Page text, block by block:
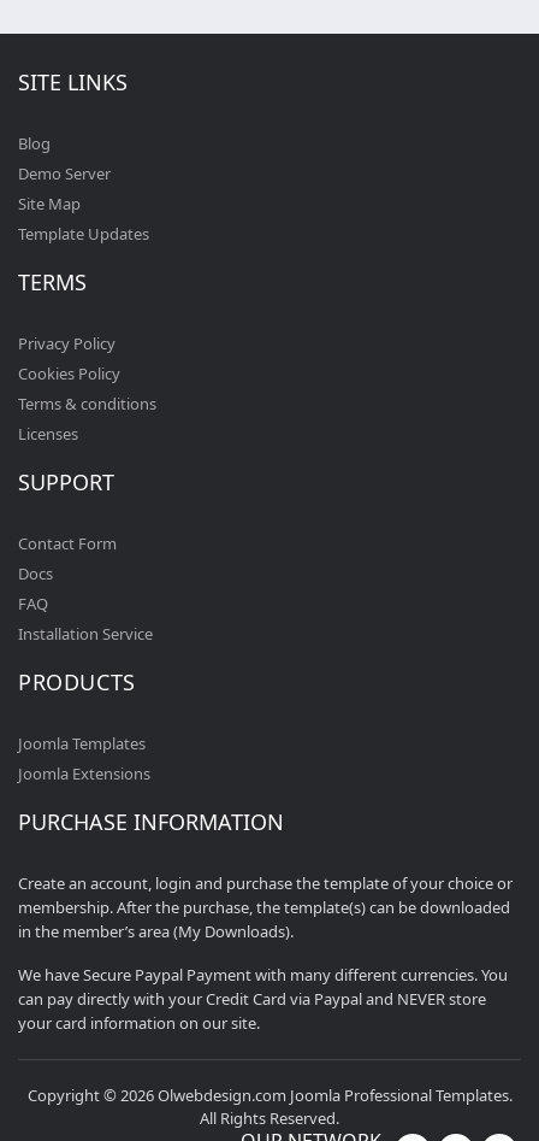
SITE LINKS
Blog
Demo Server
Site Map
Template Updates
TERMS
Privacy Policy
Cookies Policy
Terms & conditions
Licenses
SUPPORT
Contact Form
Docs
FAQ
Installation Service
PRODUCTS
Joomla Templates
Joomla Extensions
PURCHASE INFORMATION
Create an account, login and purchase the template of your choice or
membership. After the purchase, the template(s) can be downloaded
in the member’s area (My Downloads).
We have Secure Paypal Payment with many different currencies. You
can pay directly with your Credit Card via Paypal and NEVER store
your card information on our site.
Copyright © 2026 Olwebdesign.com Joomla Professional Templates.
All Rights Reserved.